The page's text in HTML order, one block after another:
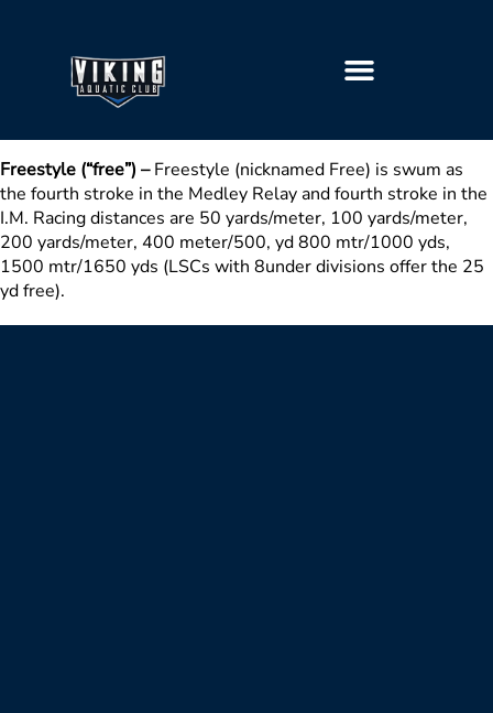
Freestyle (“free”) –Freestyle (nicknamed Free) is swum as
the fourth stroke in the Medley Relay and fourth stroke in the
I.M. Racing distances are 50 yards/meter, 100 yards/meter,
200 yards/meter, 400 meter/500, yd 800 mtr/1000 yds,
1500 mtr/1650 yds (LSCs with 8under divisions offer the 25
yd free).